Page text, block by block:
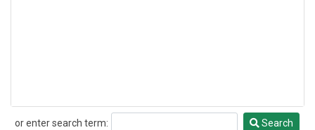
or enter search term:
Search